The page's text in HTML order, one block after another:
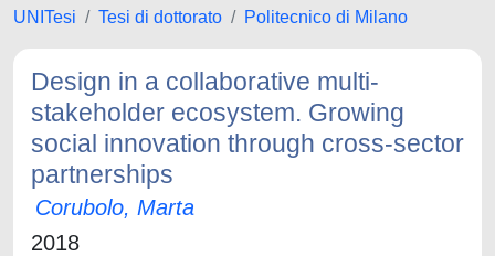
UNITesi Tesi di dottorato Politecnico di Milano
Design in a collaborative multi-
stakeholder ecosystem. Growing
social innovation through cross-sector
partnerships
Corubolo, Marta
2018